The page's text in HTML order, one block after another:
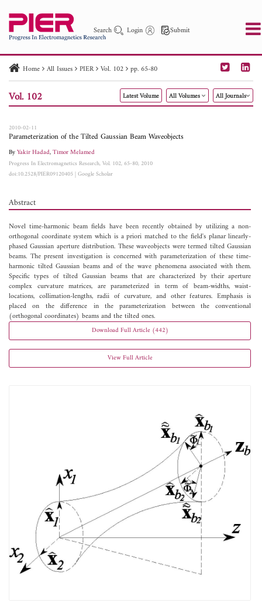
Search Login Submit
PIER PIER C PIER M
PIER Letters
Paper ID
Paper Title Abstract
Author
Home All Issues PIER Vol. 102 pp. 65-80
Vol. 102 Latest Volume All Volumes All Journals
2010-02-11
Parameterization of the Tilted Gaussian Beam Waveobjects
ByYakir Hadad,Timor Melamed
Progress In Electromagnetics Research, Vol. 102, 65-80, 2010
doi:10.2528/PIER09120405|Google Scholar
Abstract
Novel time-harmonic beam fields have been recently obtained by utilizing a non-
orthogonal coordinate system which is a priori matched to the field's planar linearly-
phased Gaussian aperture distribution. These waveobjects were termed tilted Gaussian
beams. The present investigation is concerned with parameterization of these time-
harmonic tilted Gaussian beams and of the wave phenomena associated with them.
Specific types of tilted Gaussian beams that are characterized by their aperture
complex curvature matrices, are parameterized in term of beam-widths, waist-
locations, collimation-lengths, radii of curvature, and other features. Emphasis is
placed on the difference in the parameterization between the conventional
(orthogonal coordinates) beams and the tilted ones.
Download Full Article (442)
View Full Article